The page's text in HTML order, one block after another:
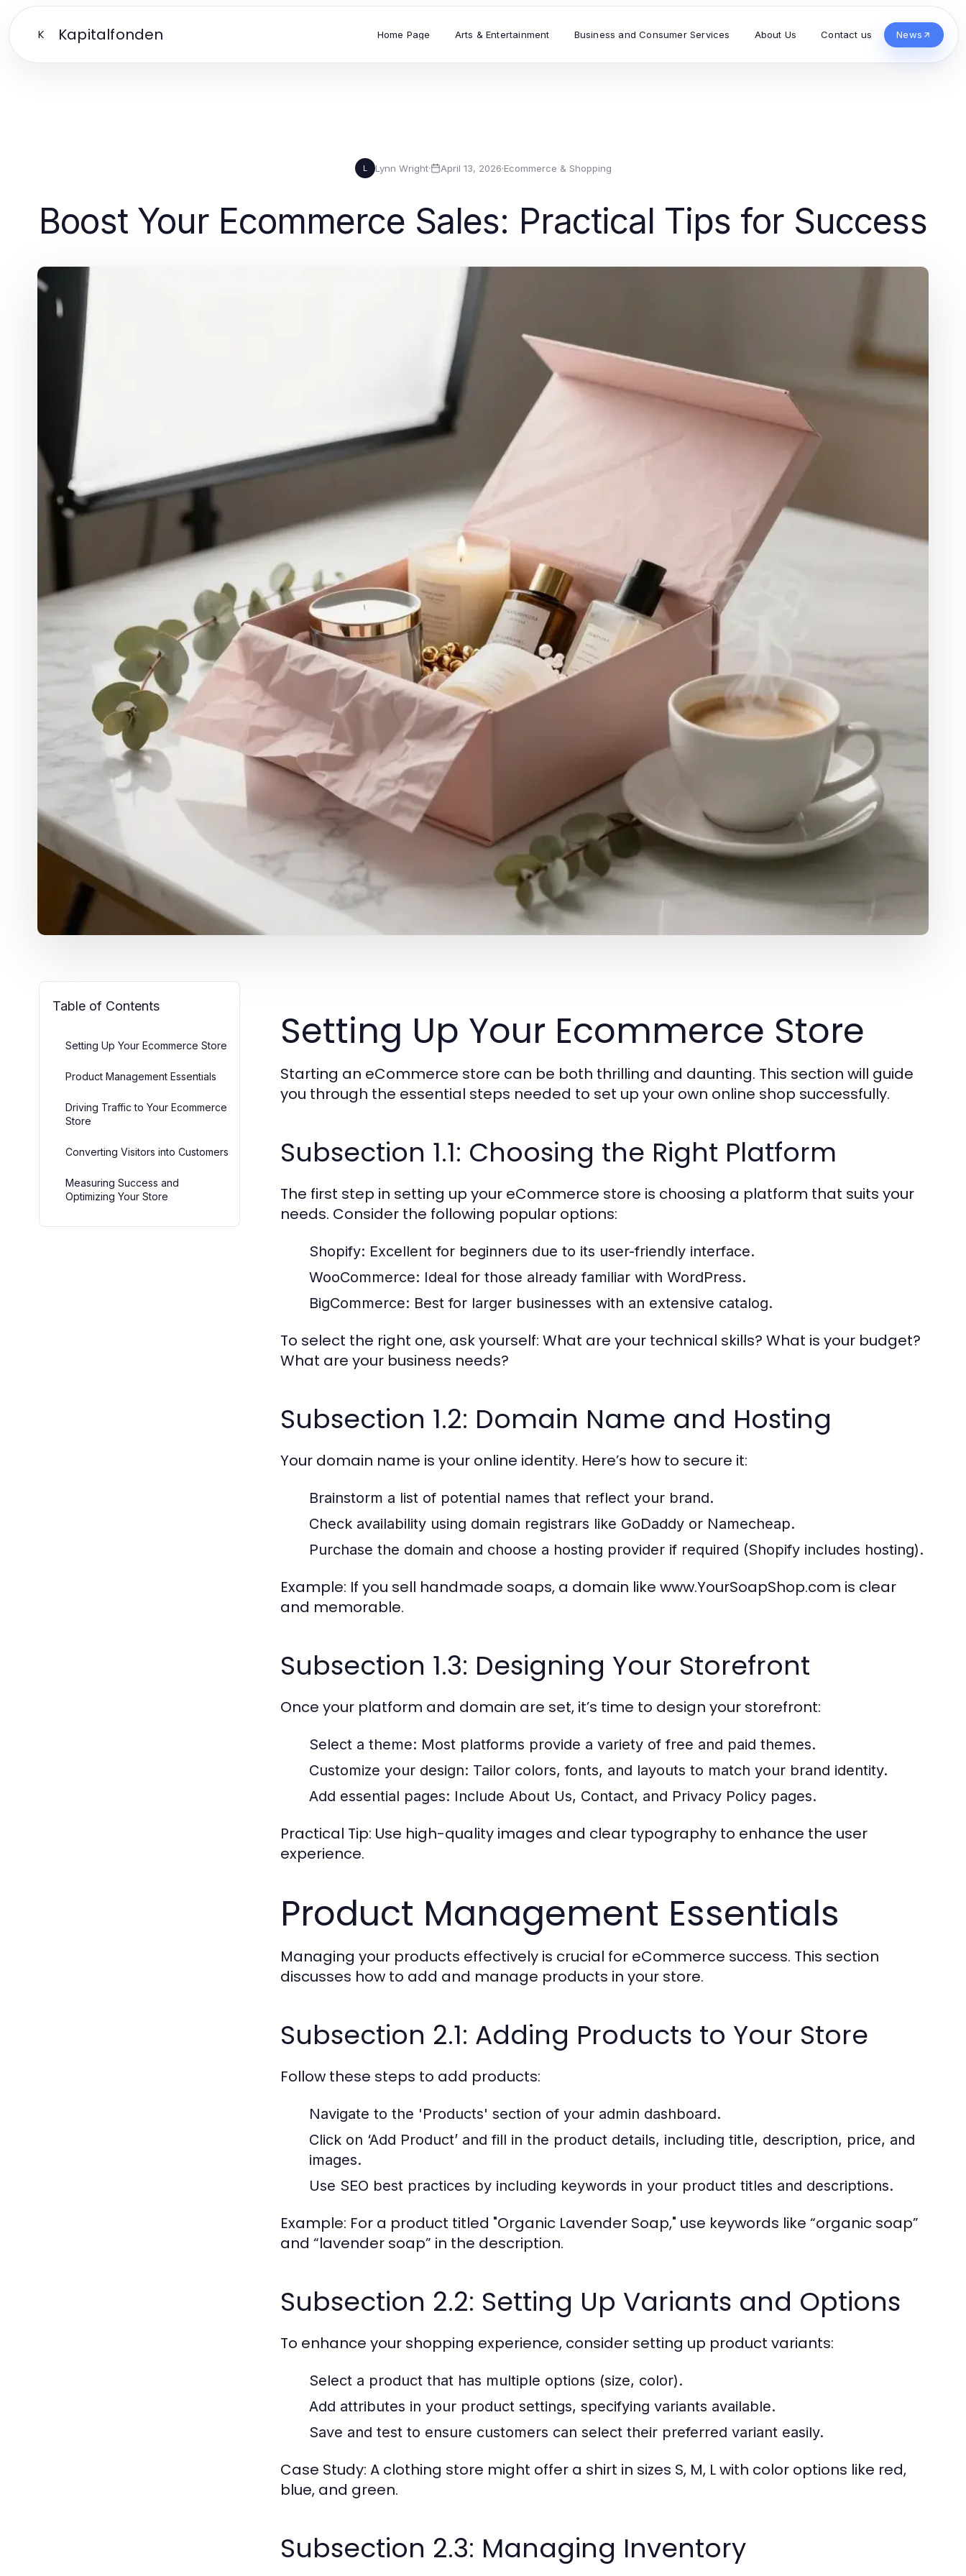
K Kapitalfonden Home Page Arts & Entertainment Business and Consumer Services About Us Contact us News
L Lynn Wright· April 13, 2026·Ecommerce & Shopping
Boost Your Ecommerce Sales: Practical Tips for Success
Table of Contents
Setting Up Your Ecommerce Store
Product Management Essentials
Driving Traffic to Your Ecommerce
Store
Converting Visitors into Customers
Measuring Success and
Optimizing Your Store
Setting Up Your Ecommerce Store
Starting an eCommerce store can be both thrilling and daunting. This section will guide
you through the essential steps needed to set up your own online shop successfully.
Subsection 1.1: Choosing the Right Platform
The first step in setting up your eCommerce store is choosing a platform that suits your
needs. Consider the following popular options:
Shopify: Excellent for beginners due to its user-friendly interface.
WooCommerce: Ideal for those already familiar with WordPress.
BigCommerce: Best for larger businesses with an extensive catalog.
To select the right one, ask yourself: What are your technical skills? What is your budget?
What are your business needs?
Subsection 1.2: Domain Name and Hosting
Your domain name is your online identity. Here’s how to secure it:
Brainstorm a list of potential names that reflect your brand.
Check availability using domain registrars like GoDaddy or Namecheap.
Purchase the domain and choose a hosting provider if required (Shopify includes hosting).
Example: If you sell handmade soaps, a domain like www.YourSoapShop.com is clear
and memorable.
Subsection 1.3: Designing Your Storefront
Once your platform and domain are set, it’s time to design your storefront:
Select a theme: Most platforms provide a variety of free and paid themes.
Customize your design: Tailor colors, fonts, and layouts to match your brand identity.
Add essential pages: Include About Us, Contact, and Privacy Policy pages.
Practical Tip: Use high-quality images and clear typography to enhance the user
experience.
Product Management Essentials
Managing your products effectively is crucial for eCommerce success. This section
discusses how to add and manage products in your store.
Subsection 2.1: Adding Products to Your Store
Follow these steps to add products:
Navigate to the 'Products' section of your admin dashboard.
Click on ‘Add Product’ and fill in the product details, including title, description, price, and
images.
Use SEO best practices by including keywords in your product titles and descriptions.
Example: For a product titled "Organic Lavender Soap," use keywords like “organic soap”
and “lavender soap” in the description.
Subsection 2.2: Setting Up Variants and Options
To enhance your shopping experience, consider setting up product variants:
Select a product that has multiple options (size, color).
Add attributes in your product settings, specifying variants available.
Save and test to ensure customers can select their preferred variant easily.
Case Study: A clothing store might offer a shirt in sizes S, M, L with color options like red,
blue, and green.
Subsection 2.3: Managing Inventory